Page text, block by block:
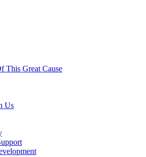
This Great Cause
Us